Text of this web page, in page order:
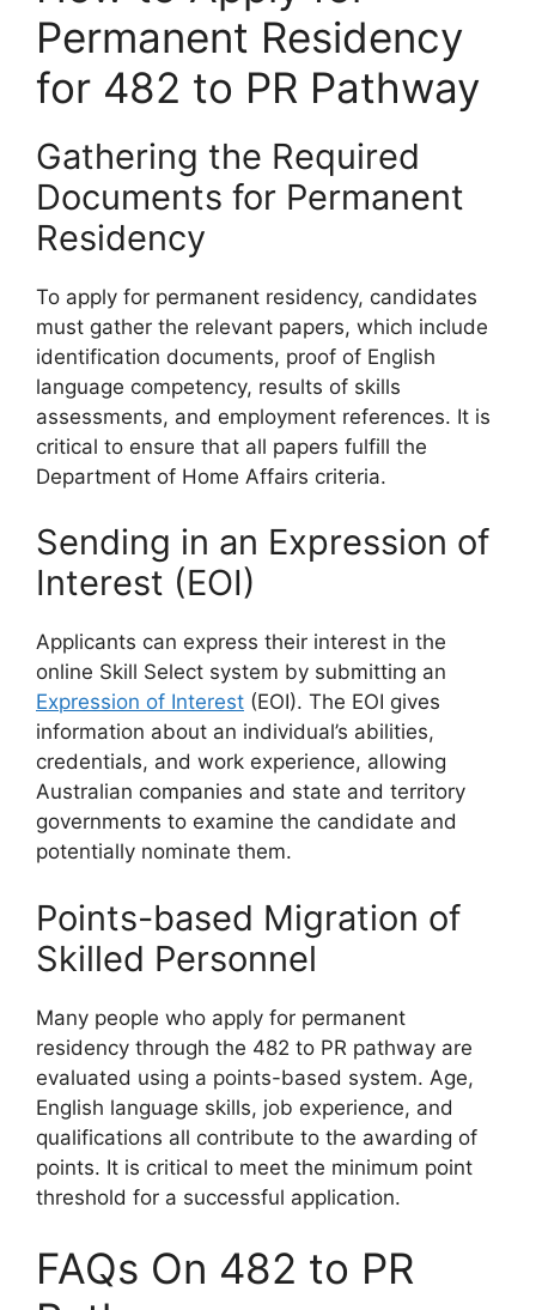
Permanent Residency
for 482 to PR Pathway
Gathering the Required
Documents for Permanent
Residency
To apply for permanent residency, candidates
must gather the relevant papers, which include
identification documents, proof of English
language competency, results of skills
assessments, and employment references. It is
critical to ensure that all papers fulfill the
Department of Home Affairs criteria.
Sending in an Expression of
Interest (EOI)
Applicants can express their interest in the
online Skill Select system by submitting an
Expression of Interest (EOI). The EOI gives
information about an individual’s abilities,
credentials, and work experience, allowing
Australian companies and state and territory
governments to examine the candidate and
potentially nominate them.
Points-based Migration of
Skilled Personnel
Many people who apply for permanent
residency through the 482 to PR pathway are
evaluated using a points-based system. Age,
English language skills, job experience, and
qualifications all contribute to the awarding of
points. It is critical to meet the minimum point
threshold for a successful application.
FAQs On 482 to PR